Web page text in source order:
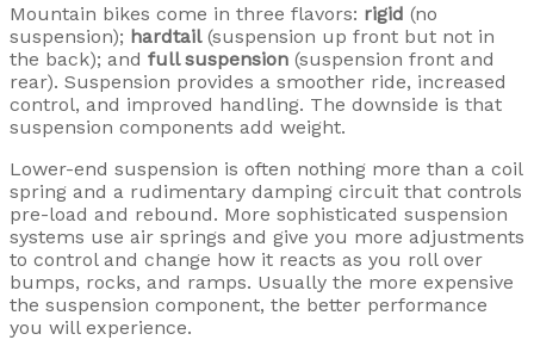
Mountain bikes come in three flavors: rigid (no
suspension); hardtail (suspension up front but not in
the back); and full suspension (suspension front and
rear). Suspension provides a smoother ride, increased
control, and improved handling. The downside is that
suspension components add weight.
Lower-end suspension is often nothing more than a coil
spring and a rudimentary damping circuit that controls
pre-load and rebound. More sophisticated suspension
systems use air springs and give you more adjustments
to control and change how it reacts as you roll over
bumps, rocks, and ramps. Usually the more expensive
the suspension component, the better performance
you will experience.